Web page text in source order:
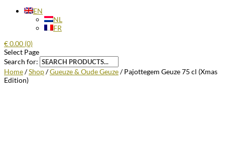
EN
NL
FR
€0.00 (0)
Select Page
Search for:
Home/Shop/Gueuze & Oude Geuze/ Pajottegem Geuze 75 cl (Xmas
Edition)